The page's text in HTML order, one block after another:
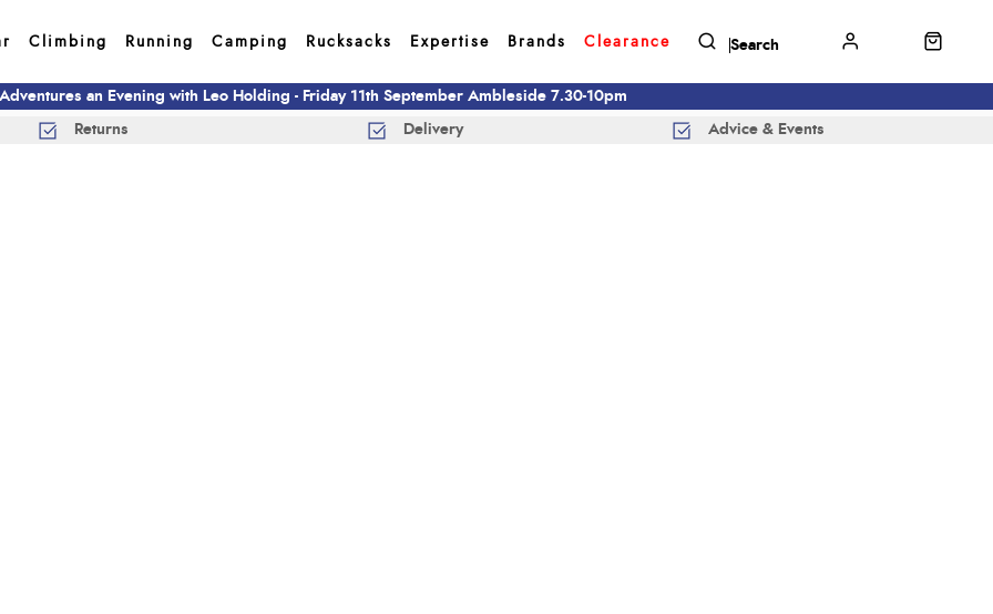
Climbing Running Camping Rucksacks Expertise Brands Clearance
an Evening with Leo Holding - Friday 11th September Ambleside 7.30-10pm
Returns Delivery Advice & Events